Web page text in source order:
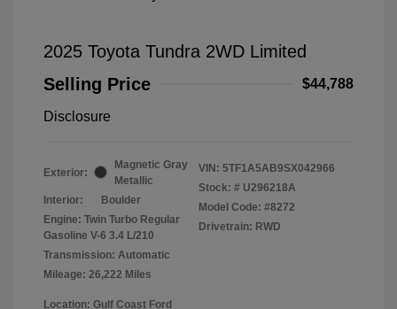
2025 Toyota Tundra 2WD Limited
Selling Price
$44,788
Disclosure
Exterior:
Magnetic Gray
Metallic
Interior:
Boulder
Engine: Twin Turbo Regular
Gasoline V-6 3.4 L/210
Transmission: Automatic
Mileage: 26,222 Miles
VIN: 5TF1A5AB9SX042966
Stock: # U296218A
Model Code: #8272
Drivetrain: RWD
Location: Gulf Coast Ford